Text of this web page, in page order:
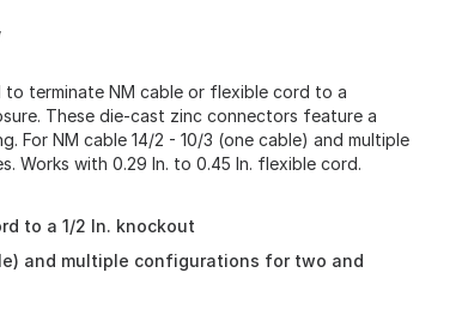
terminate NM cable or flexible cord to a
These die-cast zinc connectors feature a
For NM cable 14/2 - 10/3 (one cable) and multiple
Works with 0.29 In. to 0.45 In. flexible cord.
to a 1/2 In. knockout
and multiple configurations for two and